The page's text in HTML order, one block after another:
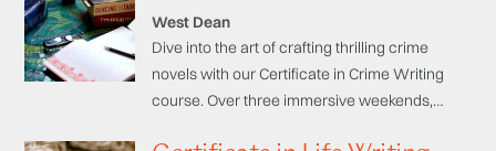
West Dean
Dive into the art of crafting thrilling crime
novels with our Certificate in Crime Writing
course. Over three immersive weekends,